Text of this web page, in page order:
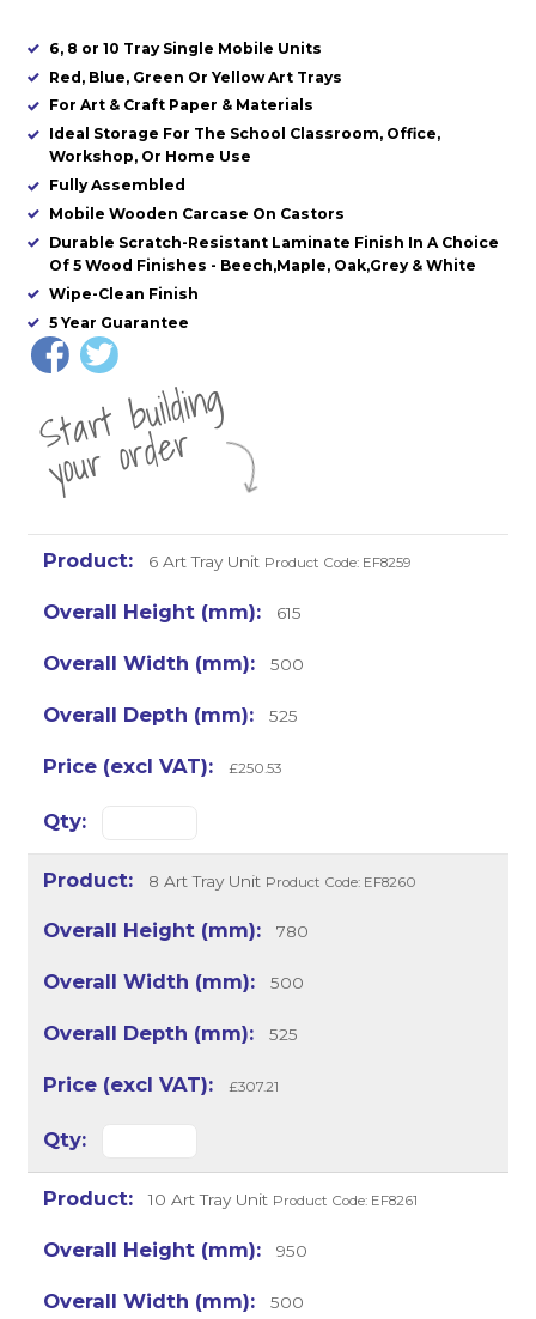
6, 8 or 10 Tray Single Mobile Units
Red, Blue, Green Or Yellow Art Trays
For Art & Craft Paper & Materials
Ideal Storage For The School Classroom, Office,
Workshop, Or Home Use
Fully Assembled
Mobile Wooden Carcase On Castors
Durable Scratch-Resistant Laminate Finish In A Choice
Of 5 Wood Finishes - Beech,Maple, Oak,Grey & White
Wipe-Clean Finish
5 Year Guarantee
St
a
rt
b
uil
di
n
g
yo
u
r
o
r
d
e
r
6 Art Tray Unit Product Code: EF8259
615
500
525
£250.53
8 Art Tray Unit Product Code: EF8260
780
500
525
£307.21
10 Art Tray Unit Product Code: EF8261
950
500